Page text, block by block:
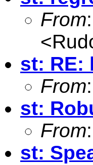
From
<
st: RE:
From
st:
From
st: